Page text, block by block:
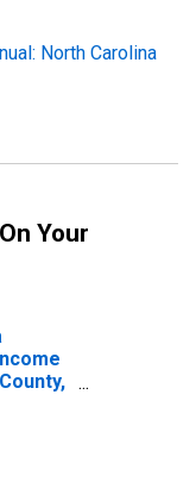
North Carolina
Your